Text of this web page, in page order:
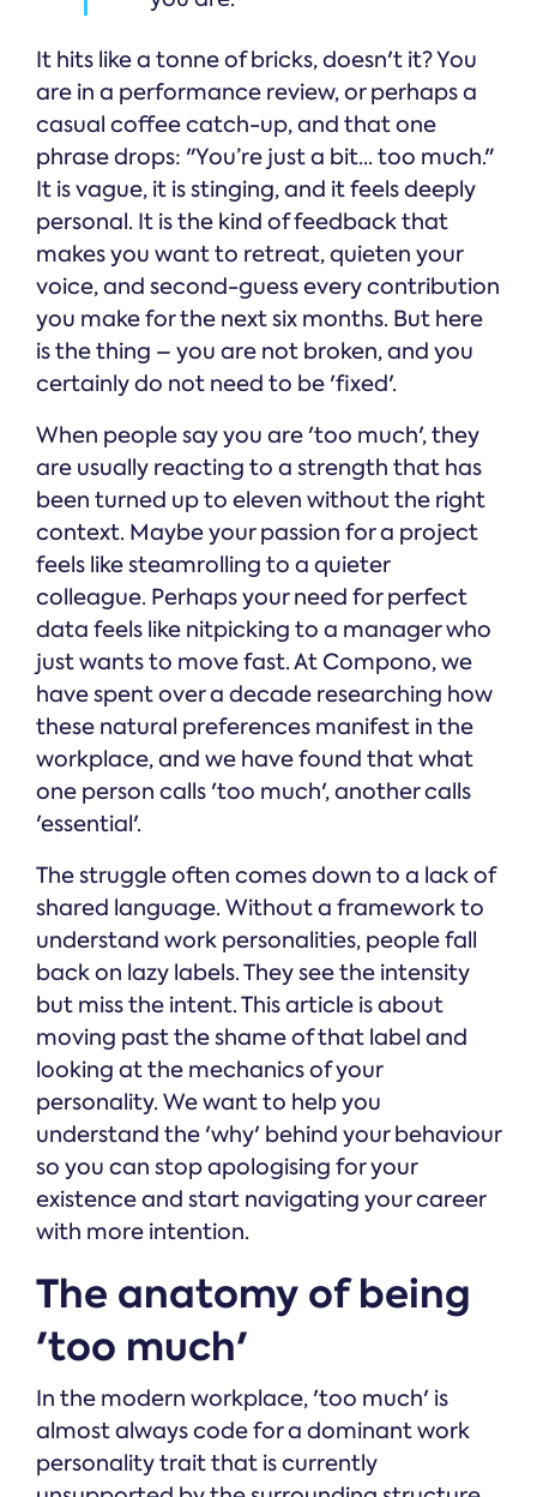
It hits like a tonne of bricks, doesn't it? You
are in a performance review, or perhaps a
casual coffee catch-up, and that one
phrase drops: "You’re just a bit... too much."
It is vague, it is stinging, and it feels deeply
personal. It is the kind of feedback that
makes you want to retreat, quieten your
voice, and second-guess every contribution
you make for the next six months. But here
is the thing – you are not broken, and you
certainly do not need to be 'fixed'.
When people say you are 'too much', they
are usually reacting to a strength that has
been turned up to eleven without the right
context. Maybe your passion for a project
feels like steamrolling to a quieter
colleague. Perhaps your need for perfect
data feels like nitpicking to a manager who
just wants to move fast. At Compono, we
have spent over a decade researching how
these natural preferences manifest in the
workplace, and we have found that what
one person calls 'too much', another calls
'essential'.
The struggle often comes down to a lack of
shared language. Without a framework to
understand work personalities, people fall
back on lazy labels. They see the intensity
but miss the intent. This article is about
moving past the shame of that label and
looking at the mechanics of your
personality. We want to help you
understand the 'why' behind your behaviour
so you can stop apologising for your
existence and start navigating your career
with more intention.
The anatomy of being
'too much'
In the modern workplace, 'too much' is
almost always code for a dominant work
personality trait that is currently